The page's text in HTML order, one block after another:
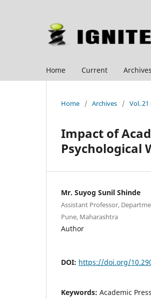
Home Current Archives
Home / Archives / Vol.
Impact of
Psychological
Mr. Suyog Sunil Shinde
Assistant Professor,
Pune, Maharashtra
Author
DOI: https://doi.org/
Keywords: Academic